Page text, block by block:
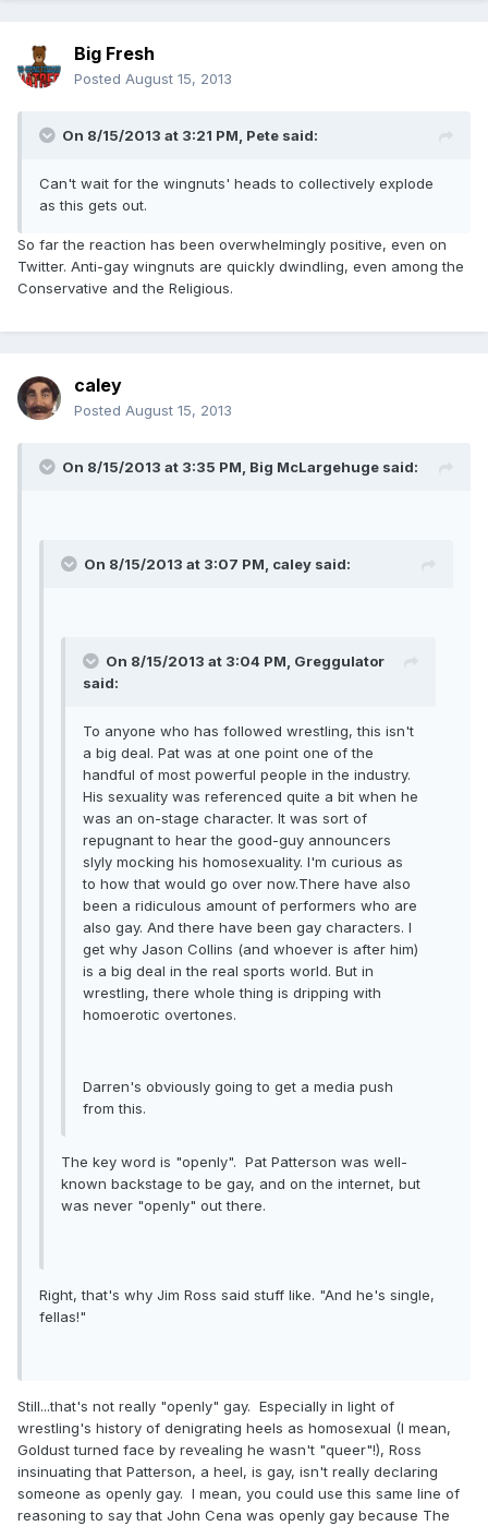
Big Fresh
Posted August 15, 2013
On 8/15/2013 at 3:21 PM, Pete said:
Can't wait for the wingnuts' heads to collectively explode
as this gets out.
So far the reaction has been overwhelmingly positive, even on
Twitter. Anti-gay wingnuts are quickly dwindling, even among the
Conservative and the Religious.
caley
Posted August 15, 2013
On 8/15/2013 at 3:35 PM, Big McLargehuge said:
On 8/15/2013 at 3:07 PM, caley said:
On 8/15/2013 at 3:04 PM, Greggulator
said:
To anyone who has followed wrestling, this isn't
a big deal. Pat was at one point one of the
handful of most powerful people in the industry.
His sexuality was referenced quite a bit when he
was an on-stage character. It was sort of
repugnant to hear the good-guy announcers
slyly mocking his homosexuality. I'm curious as
to how that would go over now.There have also
been a ridiculous amount of performers who are
also gay. And there have been gay characters. I
get why Jason Collins (and whoever is after him)
is a big deal in the real sports world. But in
wrestling, there whole thing is dripping with
homoerotic overtones.
Darren's obviously going to get a media push
from this.
The key word is "openly". Pat Patterson was well-
known backstage to be gay, and on the internet, but
was never "openly" out there.
Right, that's why Jim Ross said stuff like. "And he's single,
fellas!"
Still...that's not really "openly" gay. Especially in light of
wrestling's history of denigrating heels as homosexual (I mean,
Goldust turned face by revealing he wasn't "queer"!), Ross
insinuating that Patterson, a heel, is gay, isn't really declaring
someone as openly gay. I mean, you could use this same line of
reasoning to say that John Cena was openly gay because The